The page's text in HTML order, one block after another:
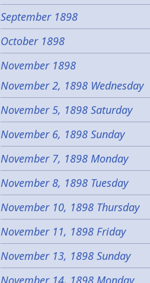
September 1898
October 1898
November 1898
November 2, 1898 Wednesday
November 5, 1898 Saturday
November 6, 1898 Sunday
November 7, 1898 Monday
November 8, 1898 Tuesday
November 10, 1898 Thursday
November 11, 1898 Friday
November 13, 1898 Sunday
November 14, 1898 Monday